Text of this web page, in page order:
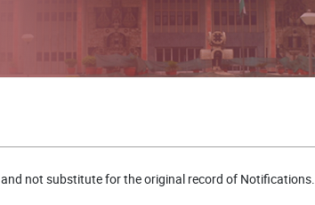
not substitute for the original record of Notifications.